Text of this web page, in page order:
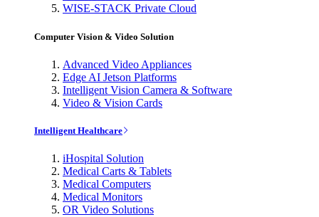
WISE-STACK Private Cloud
Computer Vision & Video Solution
Advanced Video Appliances
Edge AI Jetson Platforms
Intelligent Vision Camera & Software
Video & Vision Cards
Intelligent Healthcare
iHospital Solution
Medical Carts & Tablets
Medical Computers
Medical Monitors
OR Video Solutions